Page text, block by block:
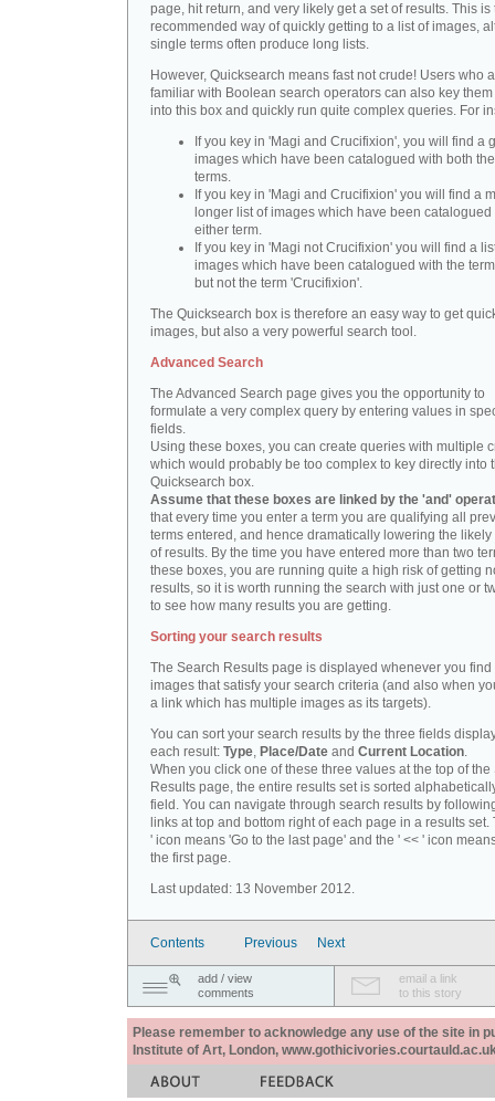
page, hit return, and very likely get a set of results. This is
recommended way of quickly getting to a list of images,
single terms often produce long lists.
However, Quicksearch means fast not crude! Users who
familiar with Boolean search operators can also key
into this box and quickly run quite complex queries. For
If you key in 'Magi and Crucifixion', you will find a
images which have been catalogued with both
terms.
If you key in 'Magi and Crucifixion' you will find a
longer list of images which have been catalogued
either term.
If you key in 'Magi not Crucifixion' you will find a
images which have been catalogued with the
but not the term 'Crucifixion'.
The Quicksearch box is therefore an easy way to get
images, but also a very powerful search tool.
Advanced Search
The Advanced Search page gives you the opportunity to
formulate a very complex query by entering values in
fields.
Using these boxes, you can create queries with multiple
which would probably be too complex to key directly into
Quicksearch box.
Assume that these boxes are linked by the 'and'
that every time you enter a term you are qualifying all
terms entered, and hence dramatically lowering the likely
of results. By the time you have entered more than two
these boxes, you are running quite a high risk of getting
results, so it is worth running the search with just one or
to see how many results you are getting.
Sorting your search results
The Search Results page is displayed whenever you find
images that satisfy your search criteria (and also when
a link which has multiple images as its targets).
You can sort your search results by the three fields
each result: Type, Place/Date and Current Location.
When you click one of these three values at the top of the
Results page, the entire results set is sorted
field. You can navigate through search results by
links at top and bottom right of each page in a results set.
' icon means 'Go to the last page' and the ' << ' icon
the first page.
Last updated: 13 November 2012.
Contents Previous Next
add / view
comments
email a link
to this story
Please remember to acknowledge any use of the site in
Institute of Art, London,